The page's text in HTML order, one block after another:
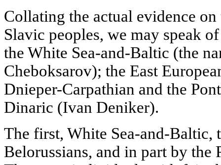
Collating the actual evidence
Slavic peoples, we may speak
the White Sea-and-Baltic (the
Cheboksarov); the East
Dnieper-Carpathian and the
Dinaric (Ivan Deniker).
The first, White Sea-and-Baltic,
Belorussians, and in part by the